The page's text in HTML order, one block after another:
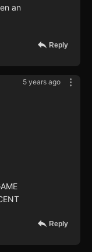
an
Reply
5 years ago
Reply